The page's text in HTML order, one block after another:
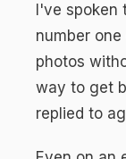
I've
number
photos
way to get
replied to